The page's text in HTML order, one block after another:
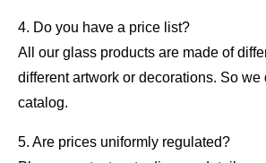
4. Do you have a price list?
All our glass products are made of
different artwork or decorations. So we
catalog.
5. Are prices uniformly regulated?